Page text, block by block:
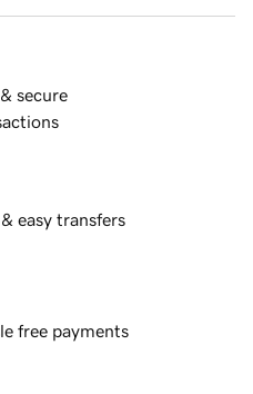
secure
easy transfers
free payments